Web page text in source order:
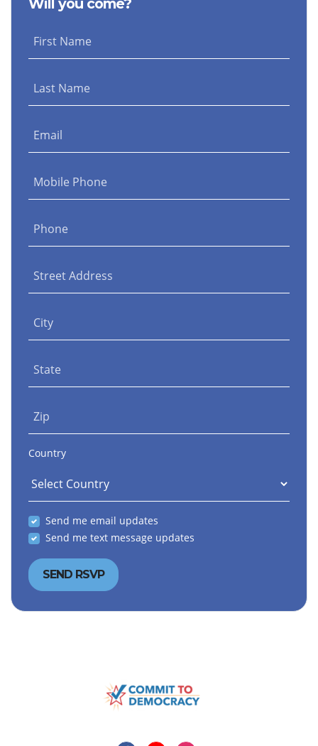
Will you come?
First Name
Last Name
Email
Mobile Phone
Phone
Street Address
City
State
Zip
Country
Send me email updates
Send me text message updates